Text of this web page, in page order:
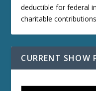
deductible for federal
charitable
CURRENT SHOW